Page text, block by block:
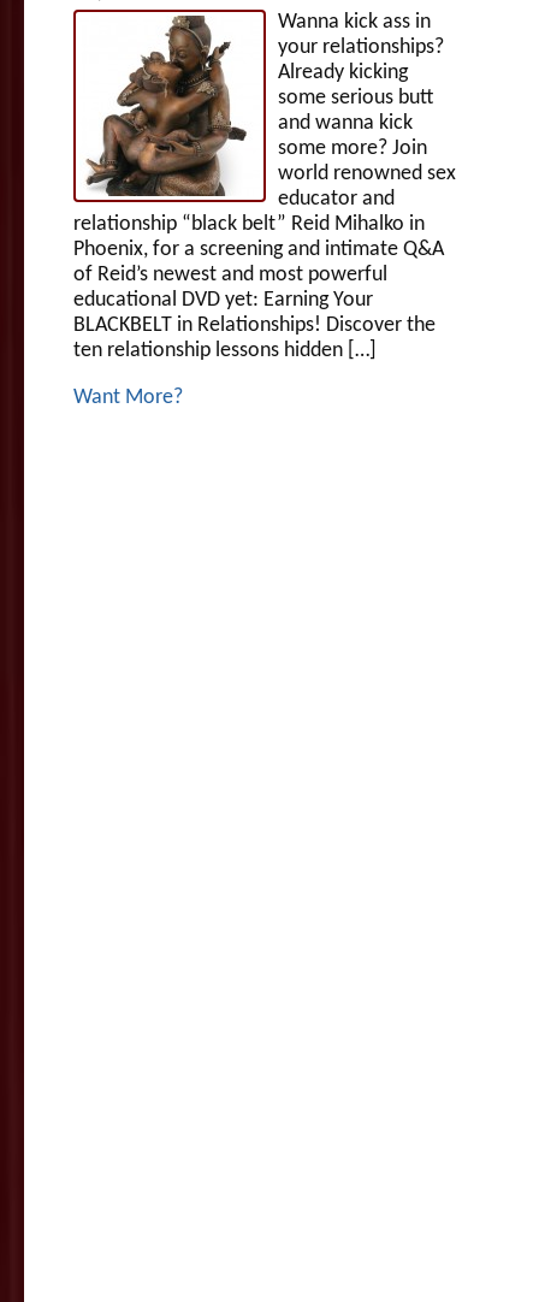
Wanna kick ass in
your relationships?
Already kicking
some serious butt
and wanna kick
some more? Join
world renowned sex
educator and
relationship “black belt” Reid Mihalko in
Phoenix, for a screening and intimate Q&A
of Reid’s newest and most powerful
educational DVD yet: Earning Your
BLACKBELT in Relationships! Discover the
ten relationship lessons hidden […]
Want More?